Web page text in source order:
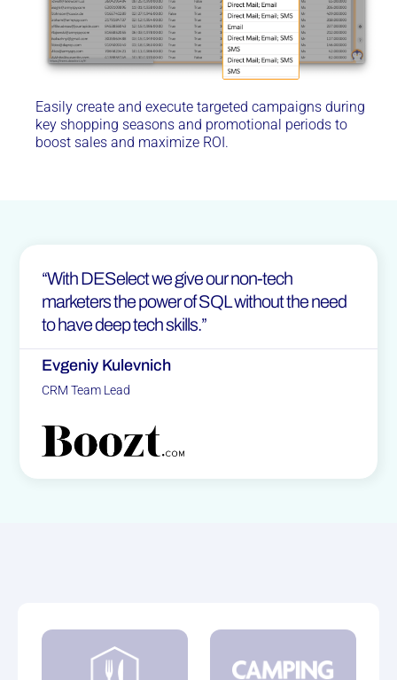
Easily create and execute targeted campaigns during
key shopping seasons and promotional periods to
boost sales and maximize ROI.
“With DESelect we give our non-tech
marketers the power of SQL without the need
to have deep tech skills.”
Evgeniy Kulevnich
CRM Team Lead